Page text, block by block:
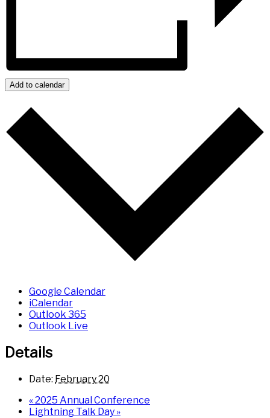
Add to calendar
Google Calendar
iCalendar
Outlook 365
Outlook Live
Details
Date: February 20
«2025 Annual Conference
Lightning Talk Day »